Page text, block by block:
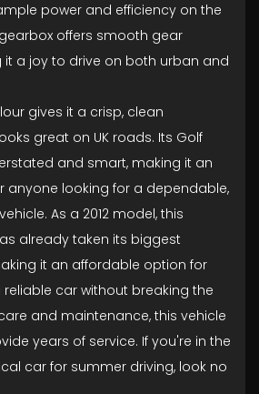
power and efficiency on the
offers smooth gear
it a joy to drive on both urban and
gives it a crisp, clean
great on UK roads. Its Golf
and smart, making it an
anyone looking for a dependable,
As a 2012 model, this
already taken its biggest
it an affordable option for
car without breaking the
and maintenance, this vehicle
years of service. If you're in the
car for summer driving, look no